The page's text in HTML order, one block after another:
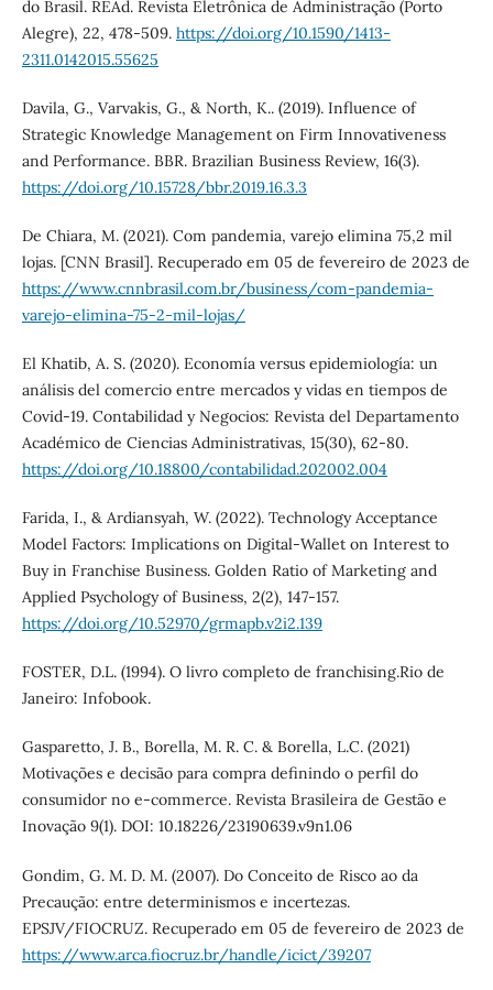
do Brasil. REAd. Revista Eletrônica de Administração (Porto
Alegre), 22, 478-509. https://doi.org/10.1590/1413-
2311.0142015.55625
Davila, G., Varvakis, G., & North, K.. (2019). Influence of
Strategic Knowledge Management on Firm Innovativeness
and Performance. BBR. Brazilian Business Review, 16(3).
https://doi.org/10.15728/bbr.2019.16.3.3
De Chiara, M. (2021). Com pandemia, varejo elimina 75,2 mil
lojas. [CNN Brasil]. Recuperado em 05 de fevereiro de 2023 de
https://www.cnnbrasil.com.br/business/com-pandemia-
varejo-elimina-75-2-mil-lojas/
El Khatib, A. S. (2020). Economía versus epidemiología: un
análisis del comercio entre mercados y vidas en tiempos de
Covid-19. Contabilidad y Negocios: Revista del Departamento
Académico de Ciencias Administrativas, 15(30), 62-80.
https://doi.org/10.18800/contabilidad.202002.004
Farida, I., & Ardiansyah, W. (2022). Technology Acceptance
Model Factors: Implications on Digital-Wallet on Interest to
Buy in Franchise Business. Golden Ratio of Marketing and
Applied Psychology of Business, 2(2), 147-157.
https://doi.org/10.52970/grmapb.v2i2.139
FOSTER, D.L. (1994). O livro completo de franchising.Rio de
Janeiro: Infobook.
Gasparetto, J. B., Borella, M. R. C. & Borella, L.C. (2021)
Motivações e decisão para compra definindo o perfil do
consumidor no e-commerce. Revista Brasileira de Gestão e
Inovação 9(1). DOI: 10.18226/23190639.v9n1.06
Gondim, G. M. D. M. (2007). Do Conceito de Risco ao da
Precaução: entre determinismos e incertezas.
EPSJV/FIOCRUZ. Recuperado em 05 de fevereiro de 2023 de
https://www.arca.fiocruz.br/handle/icict/39207